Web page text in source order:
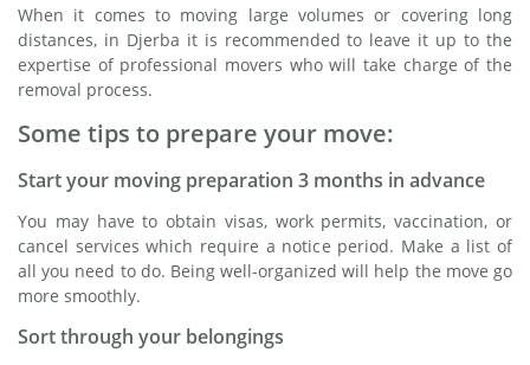
When it comes to moving large volumes or covering long
distances, in Djerba it is recommended to leave it up to the
expertise of professional movers who will take charge of the
removal process.
Some tips to prepare your move:
Start your moving preparation 3 months in advance
You may have to obtain visas, work permits, vaccination, or
cancel services which require a notice period. Make a list of
all you need to do. Being well-organized will help the move go
more smoothly.
Sort through your belongings